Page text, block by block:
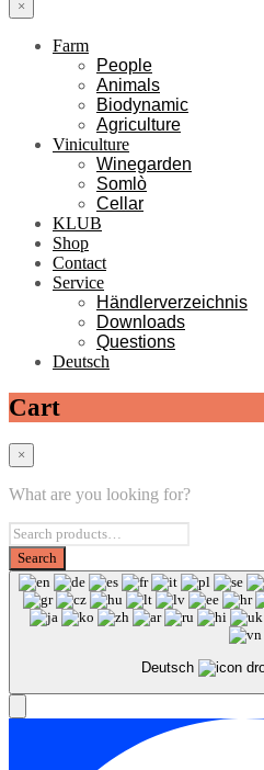
×
Farm
People
Animals
Biodynamic
Agriculture
Viniculture
Winegarden
Somlò
Cellar
KLUB
Shop
Contact
Service
Händlerverzeichnis
Downloads
Questions
Deutsch
Cart
×
What are you looking for?
Deutsch